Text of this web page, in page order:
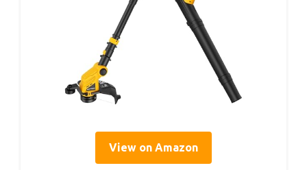
View on Amazon